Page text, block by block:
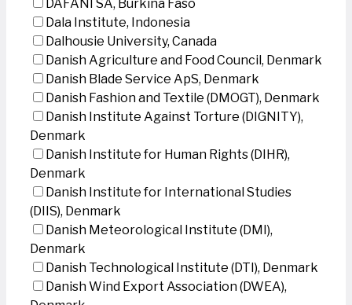
DAFANI SA, Burkina Faso
Dala Institute, Indonesia
Dalhousie University, Canada
Danish Agriculture and Food Council, Denmark
Danish Blade Service ApS, Denmark
Danish Fashion and Textile (DMOGT), Denmark
Danish Institute Against Torture (DIGNITY),
Denmark
Danish Institute for Human Rights (DIHR),
Denmark
Danish Institute for International Studies
(DIIS), Denmark
Danish Meteorological Institute (DMI),
Denmark
Danish Technological Institute (DTI), Denmark
Danish Wind Export Association (DWEA),